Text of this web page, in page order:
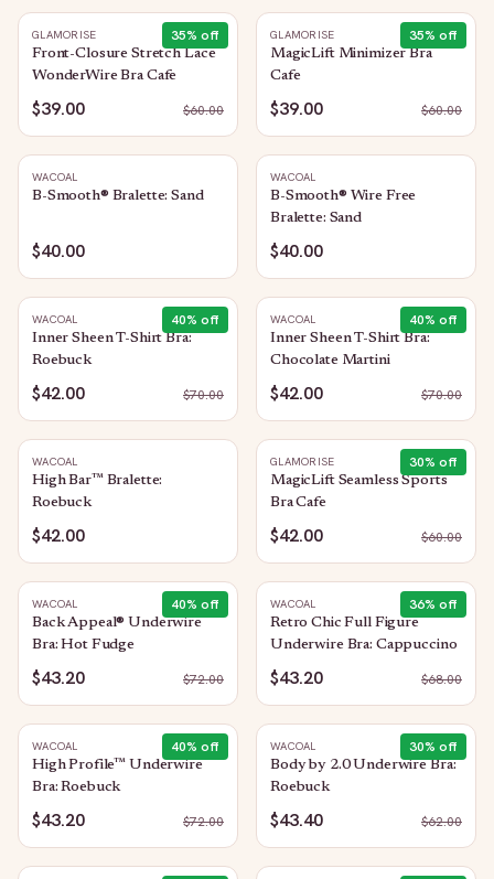
35% off
GLAMORISE
Front-Closure Stretch Lace
WonderWire Bra Cafe
$39.00 $60.00
35% off
GLAMORISE
MagicLift Minimizer Bra
Cafe
$39.00 $60.00
WACOAL
B-Smooth® Bralette: Sand
$40.00
WACOAL
B-Smooth® Wire Free
Bralette: Sand
$40.00
40% off
WACOAL
Inner Sheen T-Shirt Bra:
Roebuck
$42.00 $70.00
40% off
WACOAL
Inner Sheen T-Shirt Bra:
Chocolate Martini
$42.00 $70.00
WACOAL
High Bar™ Bralette:
Roebuck
$42.00
30% off
GLAMORISE
MagicLift Seamless Sports
Bra Cafe
$42.00 $60.00
40% off
WACOAL
Back Appeal® Underwire
Bra: Hot Fudge
$43.20 $72.00
36% off
WACOAL
Retro Chic Full Figure
Underwire Bra: Cappuccino
$43.20 $68.00
40% off
WACOAL
High Profile™ Underwire
Bra: Roebuck
$43.20 $72.00
30% off
WACOAL
Body by 2.0 Underwire Bra:
Roebuck
$43.40 $62.00